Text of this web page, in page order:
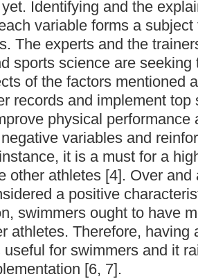
Identifying and the
variable forms a subject
The experts and the
sports science are seeking
of the factors mentioned
records and implement
physical performance
variables and
it is a must for a
other athletes [4]. Over and
a positive
swimmers ought to have
athletes. Therefore, having
useful for swimmers and it
[6, 7].